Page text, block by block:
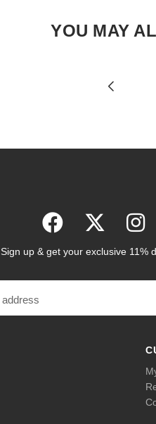
YOU MAY
Sign up & get your exclusive 11%